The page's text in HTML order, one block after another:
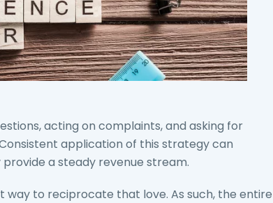
acting on complaints, and asking for
application of this strategy can
a steady revenue stream.
to reciprocate that love. As such, the entire